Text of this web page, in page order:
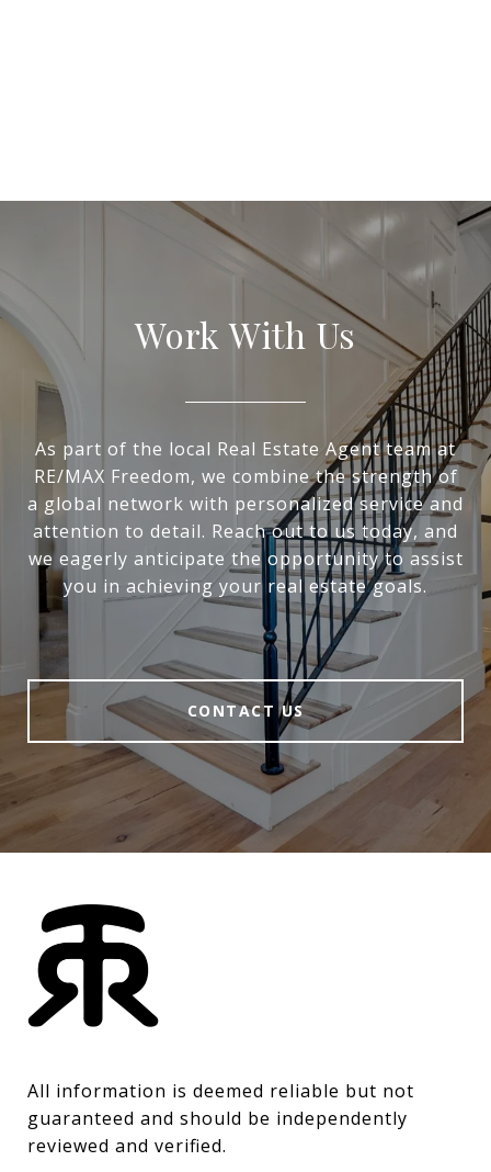
Work With Us
As part of the local Real Estate Agent team at
RE/MAX Freedom, we combine the strength of
a global network with personalized service and
attention to detail. Reach out to us today, and
we eagerly anticipate the opportunity to assist
you in achieving your real estate goals.
CONTACT US
All information is deemed reliable but not
guaranteed and should be independently
reviewed and verified.